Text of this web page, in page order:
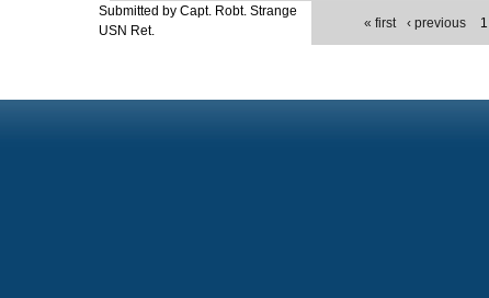
« first ‹ previous 1
Submitted by Capt. Robt. Strange
USN Ret.